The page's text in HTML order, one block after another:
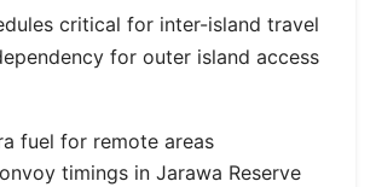
critical for inter-island travel
for outer island access
fuel for remote areas
timings in Jarawa Reserve